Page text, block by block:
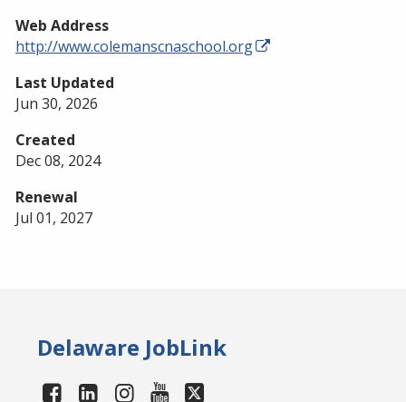
Web Address
http://www.colemanscnaschool.org
Last Updated
Jun 30, 2026
Created
Dec 08, 2024
Renewal
Jul 01, 2027
Delaware JobLink